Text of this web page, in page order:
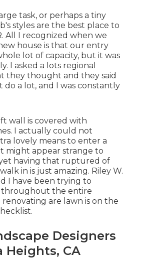
task, or perhaps a tiny
styles are the best place to
All I recognized when we
house is that our entry
lot of capacity, but it was
I asked a lots regional
they thought and they said
a lot, and I was constantly
wall is covered with
I actually could not
lovely means to enter a
might appear strange to
having that ruptured of
in is just amazing. Riley W.
I have been trying to
throughout the entire
are lawn is on the
Designers
Heights, CA